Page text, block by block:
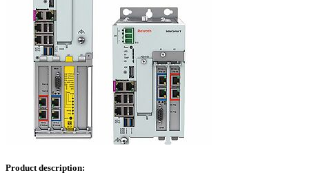
Product description: